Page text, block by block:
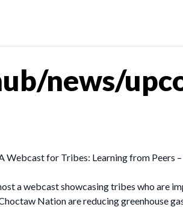
news/
Webcast for Tribes: Learning from
a webcast showcasing tribes who are
Nation are reducing greenhouse